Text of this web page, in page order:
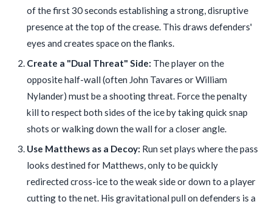
of the first 30 seconds establishing a strong, disruptive
presence at the top of the crease. This draws defenders'
eyes and creates space on the flanks.
Create a "Dual Threat" Side: The player on the
opposite half-wall (often John Tavares or William
Nylander) must be a shooting threat. Force the penalty
kill to respect both sides of the ice by taking quick snap
shots or walking down the wall for a closer angle.
Use Matthews as a Decoy: Run set plays where the pass
looks destined for Matthews, only to be quickly
redirected cross-ice to the weak side or down to a player
cutting to the net. His gravitational pull on defenders is a